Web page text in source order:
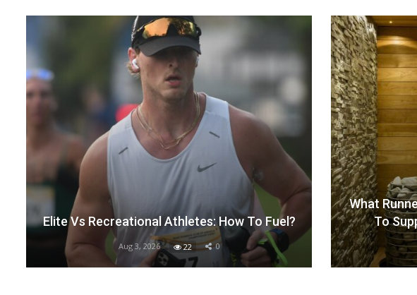
Elite Vs Recreational Athletes: How To Fuel?
Aug 3, 2026 22 0
What
To